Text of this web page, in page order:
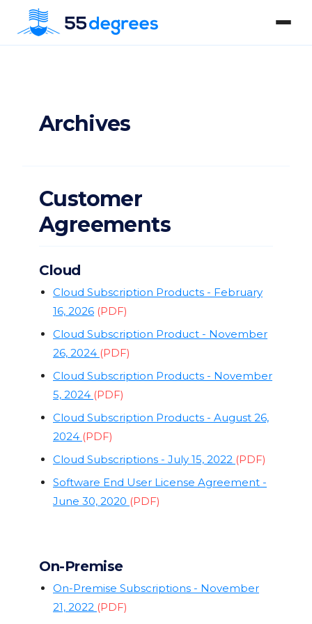
Archives
Customer
Agreements
Cloud
Cloud Subscription Products - February
16, 2026 (PDF)
Cloud Subscription Product - November
26, 2024 (PDF)
Cloud Subscription Products - November
5, 2024 (PDF)
Cloud Subscription Products - August 26,
2024 (PDF)
Cloud Subscriptions - July 15, 2022 (PDF)
Software End User License Agreement -
June 30, 2020 (PDF)
On-Premise
On-Premise Subscriptions - November
21, 2022 (PDF)